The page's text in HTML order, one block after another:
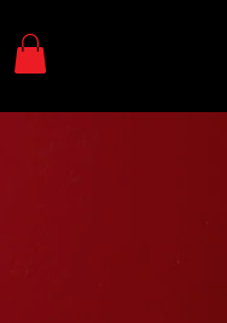
MEDIA & EVENTS